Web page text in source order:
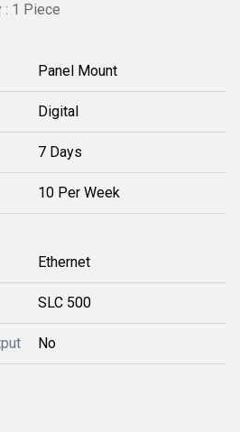
: 1 Piece
Panel Mount
Digital
7 Days
10 Per Week
Ethernet
SLC 500
No